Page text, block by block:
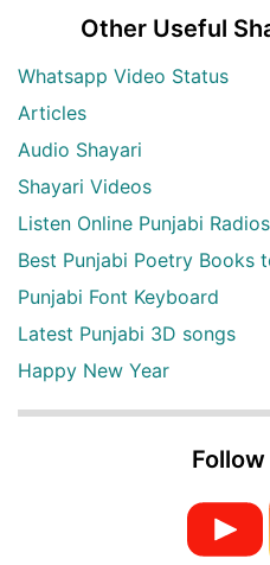
Other Useful
Whatsapp Video Status
Articles
Audio Shayari
Shayari Videos
Listen Online Punjabi
Best Punjabi Poetry Books
Punjabi Font Keyboard
Latest Punjabi 3D songs
Happy New Year